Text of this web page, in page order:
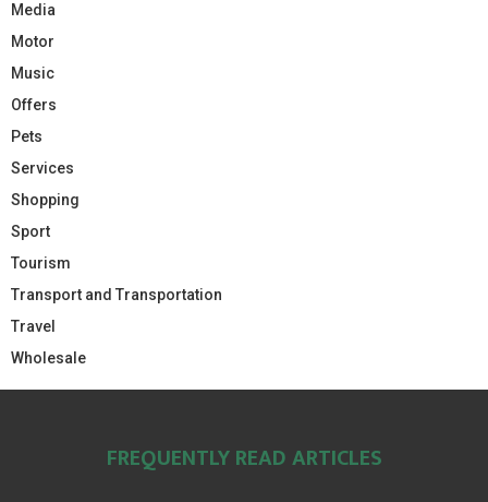
Media
Motor
Music
Offers
Pets
Services
Shopping
Sport
Tourism
Transport and Transportation
Travel
Wholesale
FREQUENTLY READ ARTICLES